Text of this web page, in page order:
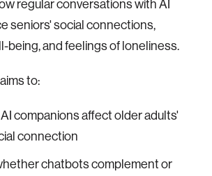
regular conversations with AI
seniors' social connections,
being, and feelings of loneliness.
to:
companions affect older adults'
connection
chatbots complement or